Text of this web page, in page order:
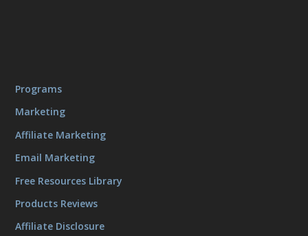
Programs
Marketing
Affiliate Marketing
Email Marketing
Free Resources Library
Products Reviews
Affiliate Disclosure